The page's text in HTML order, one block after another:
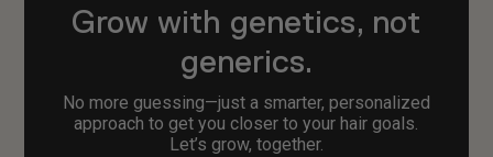
Grow with genetics, not
generics.
No more guessing—just a smarter, personalized
approach to get you closer to your hair goals.
Let’s grow, together.